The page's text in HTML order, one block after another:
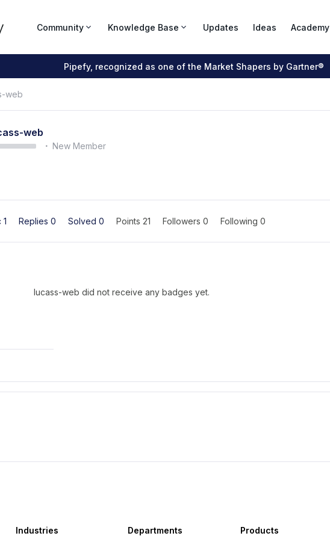
Community Knowledge Base Updates Ideas Academy
Pipefy, recognized as one of the Market Shapers by Gartner®
web
web
New Member
Replies 0 Solved 0 Points 21 Followers 0 Following 0
lucass-web did not receive any badges yet.
Industries Departments Products